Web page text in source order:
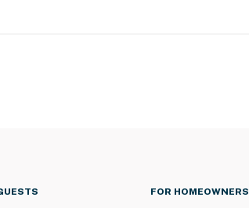
FOR HOMEOWNERS